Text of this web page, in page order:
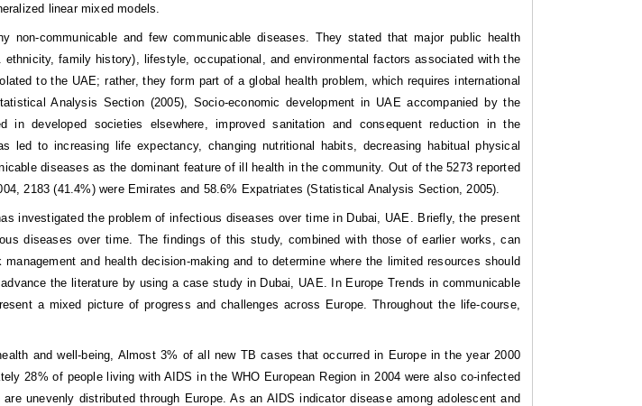
linear mixed models.
non-communicable and few communicable diseases. They stated that major public health
family history), lifestyle, occupational, and environmental factors associated with the
to the UAE; rather, they form part of a global health problem, which requires international
Analysis Section (2005), Socio-economic development in UAE accompanied by the
in developed societies elsewhere, improved sanitation and consequent reduction in the
led to increasing life expectancy, changing nutritional habits, decreasing habitual physical
diseases as the dominant feature of ill health in the community. Out of the 5273 reported
2183 (41.4%) were Emirates and 58.6% Expatriates (Statistical Analysis Section, 2005).
investigated the problem of infectious diseases over time in Dubai, UAE. Briefly, the present
diseases over time. The findings of this study, combined with those of earlier works, can
and health decision-making and to determine where the limited resources should
the literature by using a case study in Dubai, UAE. In Europe Trends in communicable
a mixed picture of progress and challenges across Europe. Throughout the life-course,
and well-being, Almost 3% of all new TB cases that occurred in Europe in the year 2000
28% of people living with AIDS in the WHO European Region in 2004 were also co-infected
unevenly distributed through Europe. As an AIDS indicator disease among adolescent and